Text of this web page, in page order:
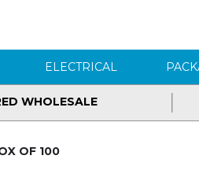
ELECTRICAL
WHOLESALE
OF 100